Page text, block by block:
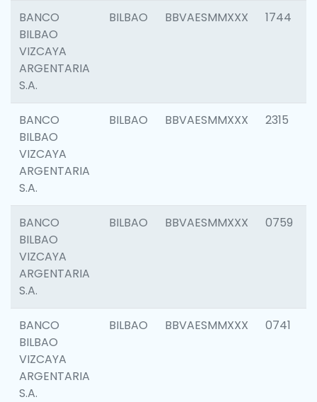
BANCO
BILBAO
VIZCAYA
ARGENTARIA
S.A.
BILBAO BBVAESMMXXX 1744
BANCO
BILBAO
VIZCAYA
ARGENTARIA
S.A.
BILBAO BBVAESMMXXX 2315
BANCO
BILBAO
VIZCAYA
ARGENTARIA
S.A.
BILBAO BBVAESMMXXX 0759
BANCO
BILBAO
VIZCAYA
ARGENTARIA
S.A.
BILBAO BBVAESMMXXX 0741